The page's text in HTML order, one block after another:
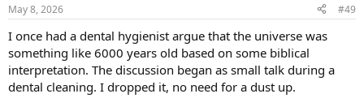
May 8, 2026 #49
I once had a dental hygienist argue that the universe was
something like 6000 years old based on some biblical
interpretation. The discussion began as small talk during a
dental cleaning. I dropped it, no need for a dust up.